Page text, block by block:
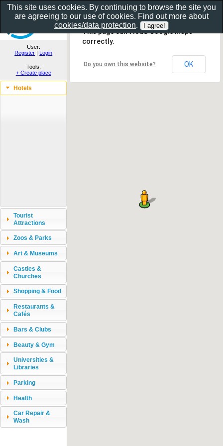
Show as gallery..
User:
Register | Login
Tools:
+ Create place
Hotels
Tourist
Attractions
Zoos & Parks
Art & Museums
Castles &
Churches
Shopping & Food
Restaurants &
Cafés
Bars & Clubs
Beauty & Gym
Universities &
Libraries
Parking
Health
Car Repair &
Wash
This page can't load Google Maps
correctly.
Do you own this website? OK
This site uses cookies. By continuing to browse the site you
are agreeing to our use of cookies. Find out more about
cookies/data protection.